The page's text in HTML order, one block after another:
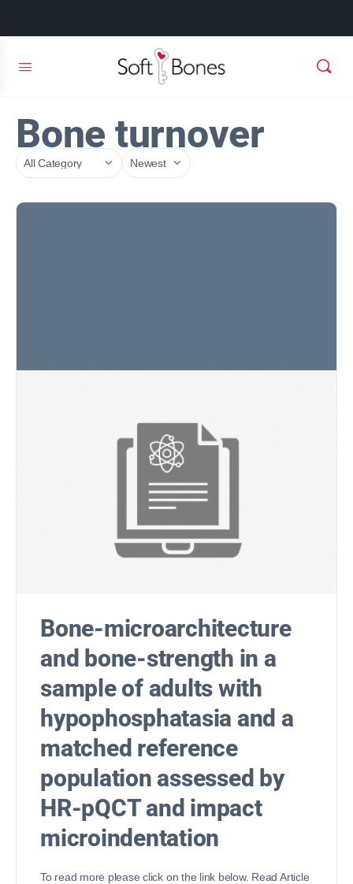
Bone turnover
Bone-microarchitecture
and bone-strength in a
sample of adults with
hypophosphatasia and a
matched reference
population assessed by
HR-pQCT and impact
microindentation
To read more please click on the link below. Read Article